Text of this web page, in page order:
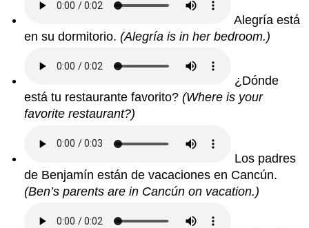
Alegría está
en su dormitorio. (Alegría is in her bedroom.)
¿Dónde
está tu restaurante favorito? (Where is your
favorite restaurant?)
Los padres
de Benjamín están de vacaciones en Cancún.
(Ben’s parents are in Cancún on vacation.)